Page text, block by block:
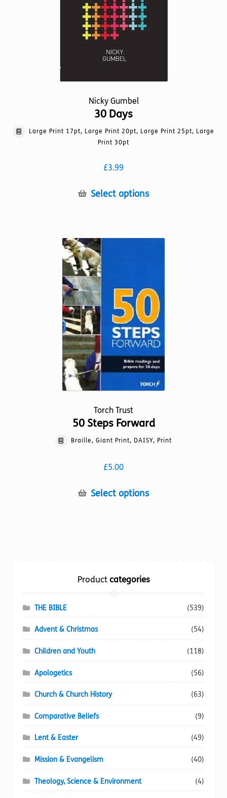
Nicky Gumbel
30 Days
Large Print 17pt, Large Print 20pt, Large Print 25pt, Large
Print 30pt
£3.99
Select optionsThis
be
chosen
on
the
product
page
Torch Trust
50 Steps Forward
Braille, Giant Print, DAISY, Print
£5.00
Select optionsThis
may
on
Productcategories
THE BIBLE (539)
Advent & Christmas (54)
Children and Youth (118)
Apologetics (56)
Church & Church History (63)
Comparative Beliefs (9)
Lent & Easter (49)
Mission & Evangelism (40)
Theology, Science & Environment (4)